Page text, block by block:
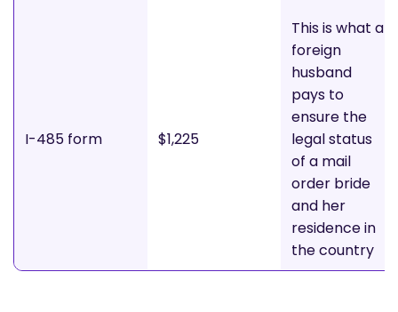
I-485 form $1,225
This is what a
foreign
husband
pays to
ensure the
legal status
of a mail
order bride
and her
residence in
the country